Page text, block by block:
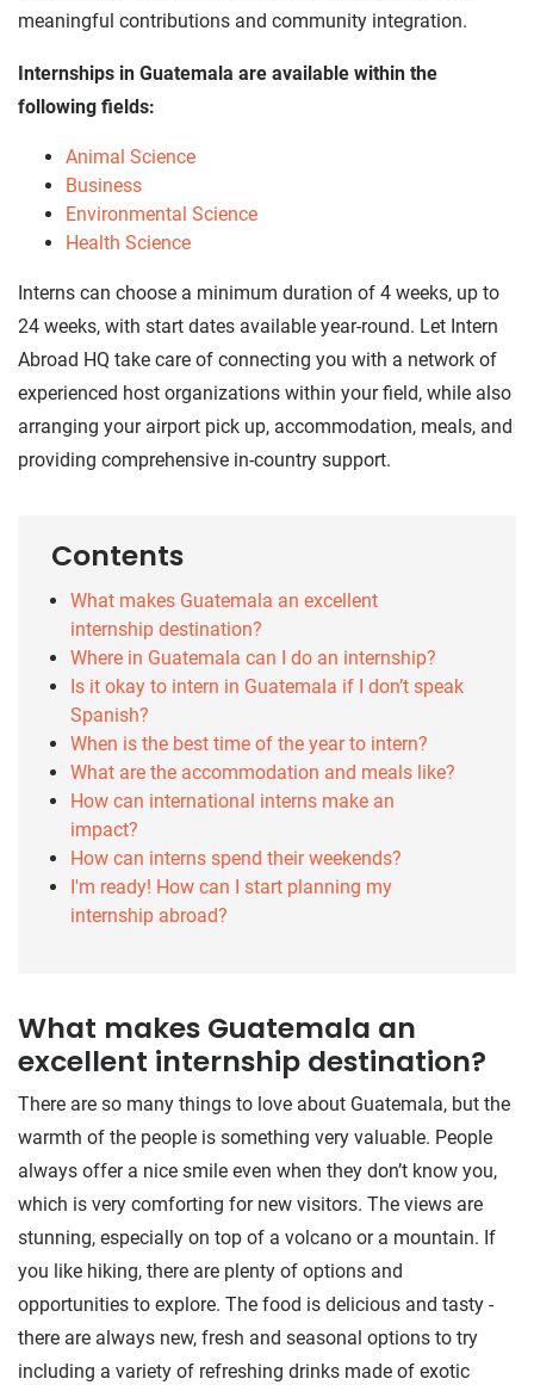
meaningful contributions and community integration.
Internships in Guatemala are available within the
following fields:
Animal Science
Business
Environmental Science
Health Science
Interns can choose a minimum duration of 4 weeks, up to
24 weeks, with start dates available year-round. Let Intern
Abroad HQ take care of connecting you with a network of
experienced host organizations within your field, while also
arranging your airport pick up, accommodation, meals, and
providing comprehensive in-country support.
Contents
What makes Guatemala an excellent
internship destination?
Where in Guatemala can I do an internship?
Is it okay to intern in Guatemala if I don’t speak
Spanish?
When is the best time of the year to intern?
What are the accommodation and meals like?
How can international interns make an
impact?
How can interns spend their weekends?
I'm ready! How can I start planning my
internship abroad?
What makes Guatemala an
excellent internship destination?
There are so many things to love about Guatemala, but the
warmth of the people is something very valuable. People
always offer a nice smile even when they don’t know you,
which is very comforting for new visitors. The views are
stunning, especially on top of a volcano or a mountain. If
you like hiking, there are plenty of options and
opportunities to explore. The food is delicious and tasty -
there are always new, fresh and seasonal options to try
including a variety of refreshing drinks made of exotic